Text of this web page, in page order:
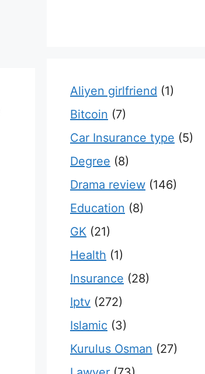
Aliyen girlfriend (1)
Bitcoin (7)
Car Insurance type (5)
Degree (8)
Drama review (146)
Education (8)
GK (21)
Health (1)
Insurance (28)
Iptv (272)
Islamic (3)
Kurulus Osman (27)